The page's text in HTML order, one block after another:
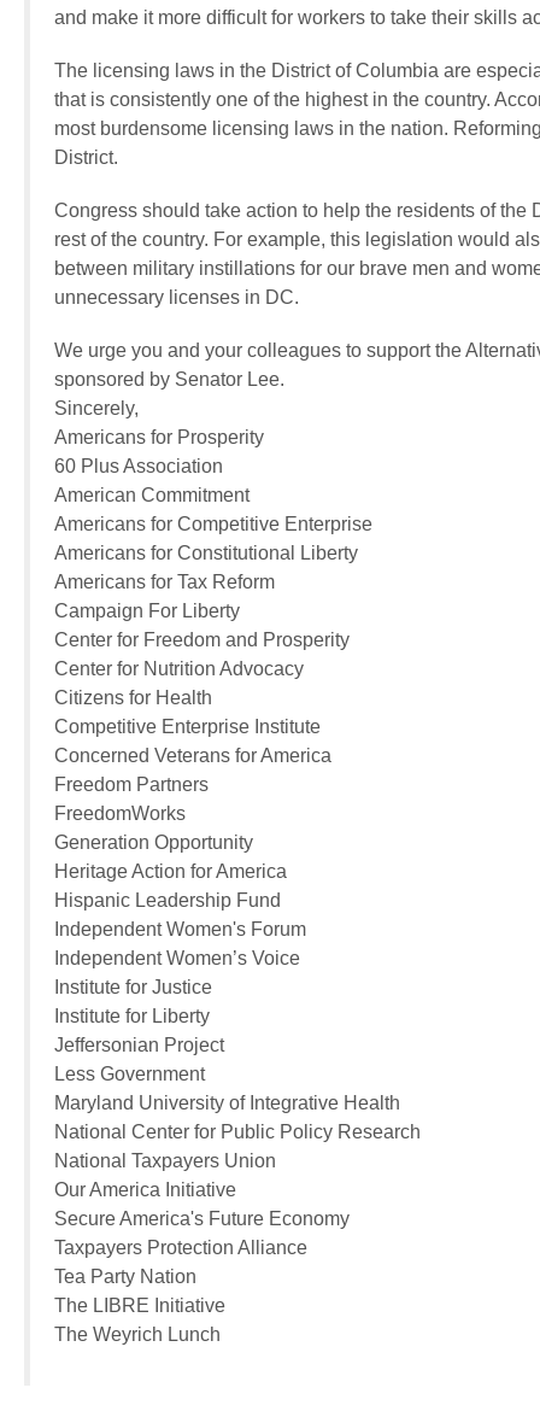
and make it more difficult for workers to take their skills
The licensing laws in the District of Columbia are
that is consistently one of the highest in the country.
most burdensome licensing laws in the nation.
District.
Congress should take action to help the residents of
rest of the country. For example, this legislation would
between military instillations for our brave men and
unnecessary licenses in DC.
We urge you and your colleagues to support the
sponsored by Senator Lee.
Sincerely,
Americans for Prosperity
60 Plus Association
American Commitment
Americans for Competitive Enterprise
Americans for Constitutional Liberty
Americans for Tax Reform
Campaign For Liberty
Center for Freedom and Prosperity
Center for Nutrition Advocacy
Citizens for Health
Competitive Enterprise Institute
Concerned Veterans for America
Freedom Partners
FreedomWorks
Generation Opportunity
Heritage Action for America
Hispanic Leadership Fund
Independent Women's Forum
Independent Women’s Voice
Institute for Justice
Institute for Liberty
Jeffersonian Project
Less Government
Maryland University of Integrative Health
National Center for Public Policy Research
National Taxpayers Union
Our America Initiative
Secure America's Future Economy
Taxpayers Protection Alliance
Tea Party Nation
The LIBRE Initiative
The Weyrich Lunch